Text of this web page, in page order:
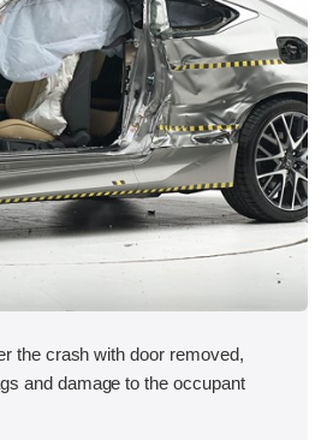
the crash with door removed,
and damage to the occupant